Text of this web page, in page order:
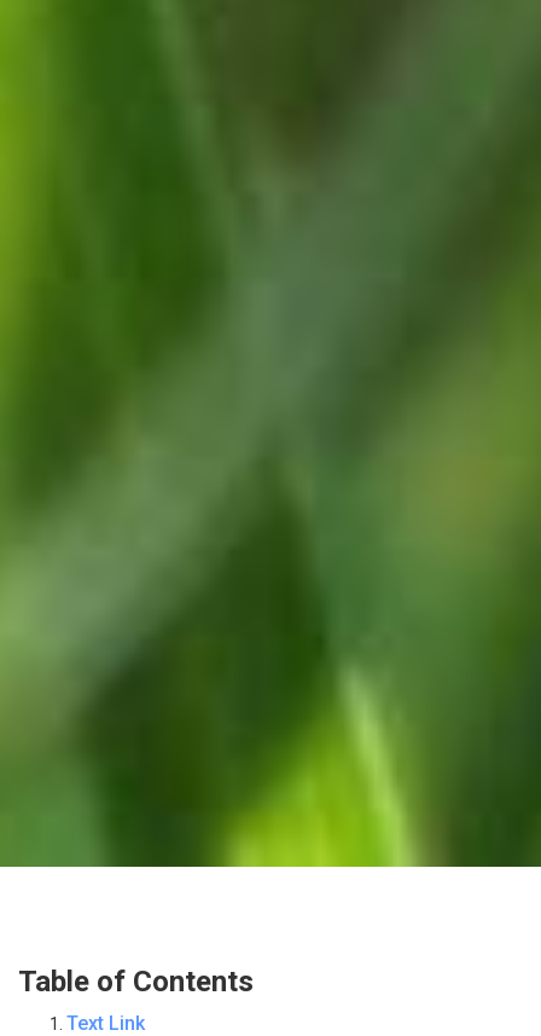
Table of Contents
Text Link